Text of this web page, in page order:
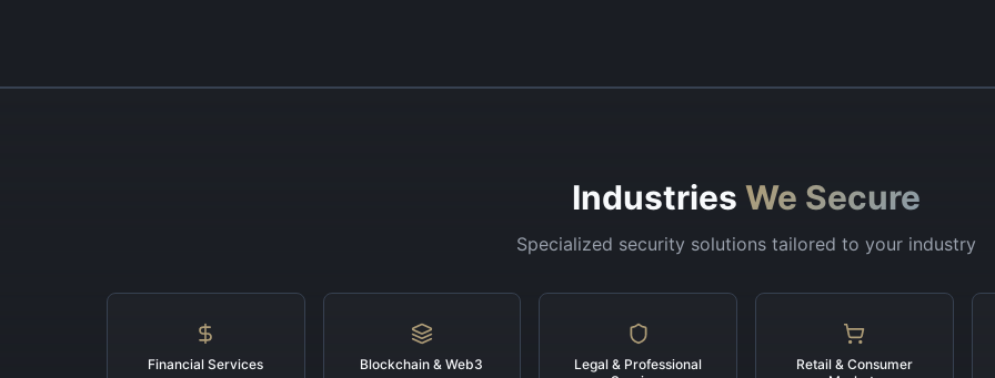
Industries We Secure
Specialized security solutions tailored to your industry
Financial Services Blockchain & Web3
Legal & Professional
Retail & Consumer